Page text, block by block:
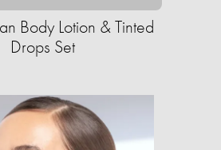
Body Lotion & Tinted
Drops Set